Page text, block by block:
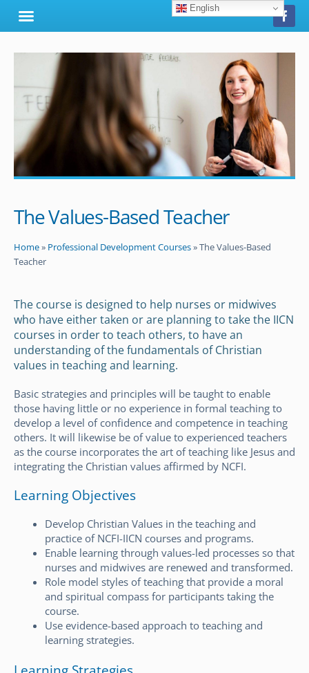
The Values-Based Teacher
Home» Professional Development Courses»The Values-Based
Teacher
The course is designed to help nurses or midwives
who have either taken or are planning to take the IICN
courses in order to teach others, to have an
understanding of the fundamentals of Christian
values in teaching and learning.
Basic strategies and principles will be taught to enable
those having little or no experience in formal teaching to
develop a level of confidence and competence in teaching
others. It will likewise be of value to experienced teachers
as the course incorporates the art of teaching like Jesus and
integrating the Christian values affirmed by NCFI.
Learning Objectives
Develop Christian Values in the teaching and
practice of NCFI-IICN courses and programs.
Enable learning through values-led processes so that
nurses and midwives are renewed and transformed.
Role model styles of teaching that provide a moral
and spiritual compass for participants taking the
course.
Use evidence-based approach to teaching and
learning strategies.
English